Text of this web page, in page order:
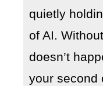
quietly
of AI.
doesn’t
your